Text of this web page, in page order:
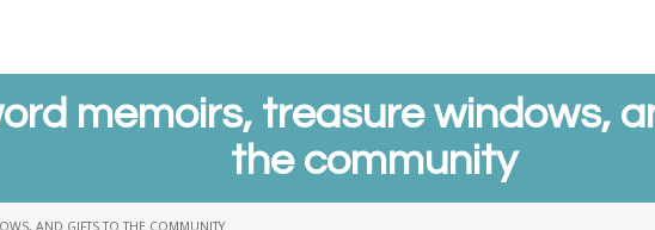
memoirs, treasure windows,
the community
AND GIFTS TO THE COMMUNITY